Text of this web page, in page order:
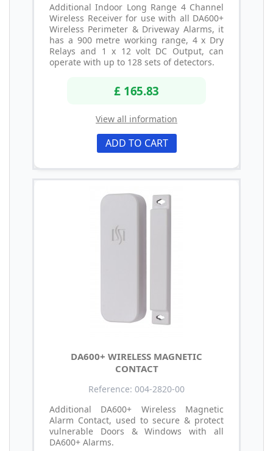
Additional Indoor Long Range 4 Channel
Wireless Receiver for use with all DA600+
Wireless Perimeter & Driveway Alarms, it
has a 900 metre working range, 4 x Dry
Relays and 1 x 12 volt DC Output, can
operate with up to 128 sets of detectors.
£ 165.83
View all information
ADD TO CART
DA600+ WIRELESS MAGNETIC
CONTACT
Reference: 004-2820-00
Additional DA600+ Wireless Magnetic
Alarm Contact, used to secure & protect
vulnerable Doors & Windows with all
DA600+ Alarms.